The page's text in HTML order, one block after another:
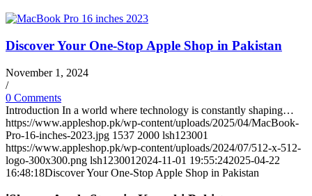
Discover Your One-Stop Apple Shop in Pakistan
November 1, 2024
/
0 Comments
Introduction In a world where technology is constantly shaping…
https://www.appleshop.pk/wp-content/uploads/2025/04/MacBook-
Pro-16-inches-2023.jpg 1537 2000 lsh123001
https://www.appleshop.pk/wp-content/uploads/2024/07/512-x-512-
logo-300x300.png lsh123001 2024-11-01 19:55:242025-04-22
16:48:18Discover Your One-Stop Apple Shop in Pakistan